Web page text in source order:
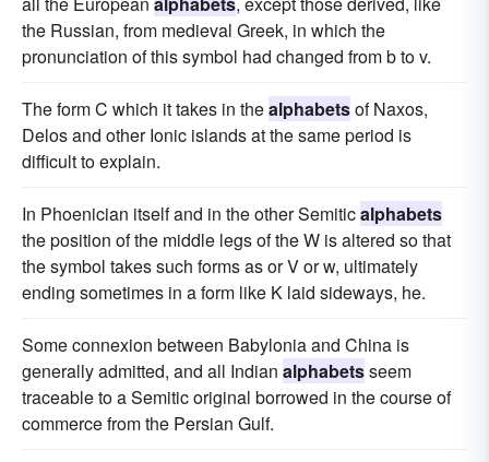
the Russian, from medieval Greek, in which the
pronunciation of this symbol had changed from b to v.
The form C which it takes in thealphabetsof Naxos,
Delos and other Ionic islands at the same period is
difficult to explain.
In Phoenician itself and in the other Semiticalphabets
the position of the middle legs of the W is altered so that
the symbol takes such forms as or V or w, ultimately
ending sometimes in a form like K laid sideways, he.
Some connexion between Babylonia and China is
generally admitted, and all Indian alphabetsseem
traceable to a Semitic original borrowed in the course of
commerce from the Persian Gulf.